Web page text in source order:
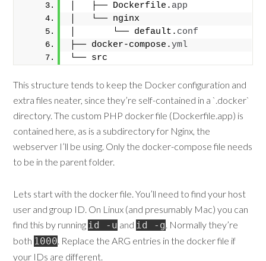
│   ├── Dockerfile. app
│   └── nginx
│       └── default. conf
├── docker-compose.yml
└── src
This structure tends to keep the Docker configuration and
extra files neater, since they’re self-contained in a `.docker`
directory. The custom PHP docker file (Dockerfile.app) is
contained here, as is a subdirectory for Nginx, the
webserver I’ll be using. Only the docker-compose file needs
to be in the parent folder.
Lets start with the docker file. You’ll need to find your host
user and group ID. On Linux (and presumably Mac) you can
find this by running id -u and id -g. Normally they’re
both 1000. Replace the ARG entries in the docker file if
your IDs are different.